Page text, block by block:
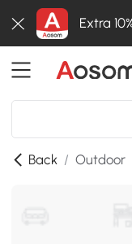
Extra
Back / Outdoor